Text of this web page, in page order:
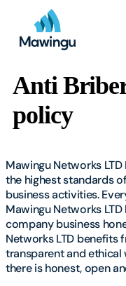
Anti
policy
Mawingu Networks
the highest standards
business activities.
Mawingu Networks
company business
Networks LTD benefits
transparent and ethical
there is honest, open